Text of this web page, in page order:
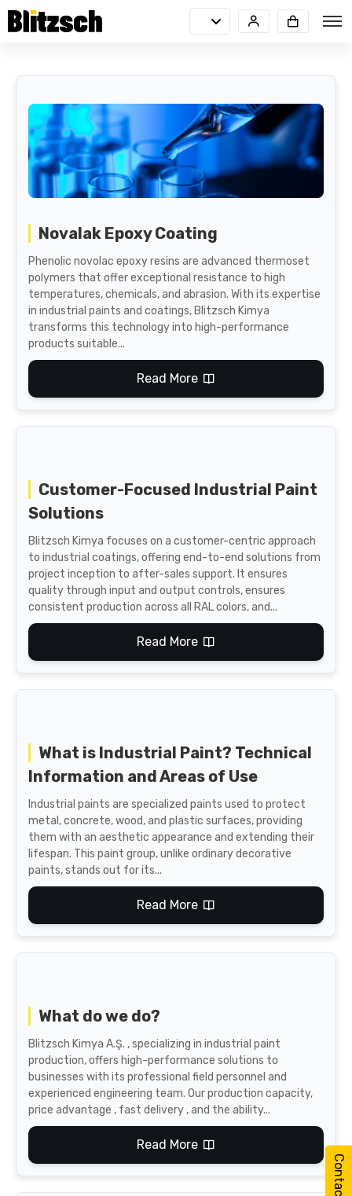
Novalak Epoxy Coating
Phenolic novolac epoxy resins are advanced thermoset
polymers that offer exceptional resistance to high
temperatures, chemicals, and abrasion. With its expertise
in industrial paints and coatings, Blitzsch Kimya
transforms this technology into high-performance
products suitable...
Read More
Customer-Focused Industrial Paint
Solutions
Blitzsch Kimya focuses on a customer-centric approach
to industrial coatings, offering end-to-end solutions from
project inception to after-sales support. It ensures
quality through input and output controls, ensures
consistent production across all RAL colors, and...
Read More
What is Industrial Paint? Technical
Information and Areas of Use
Industrial paints are specialized paints used to protect
metal, concrete, wood, and plastic surfaces, providing
them with an aesthetic appearance and extending their
lifespan. This paint group, unlike ordinary decorative
paints, stands out for its...
Read More
What do we do?
Blitzsch Kimya A.Ş. , specializing in industrial paint
production, offers high-performance solutions to
businesses with its professional field personnel and
experienced engineering team. Our production capacity,
price advantage , fast delivery , and the ability...
Read More